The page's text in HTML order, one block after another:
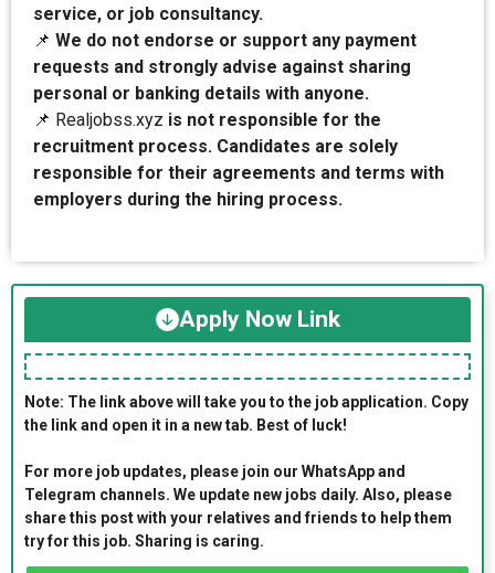
service, or job consultancy.
📌 We do not endorse or support any payment
requests and strongly advise against sharing
personal or banking details with anyone.
📌 Realjobss.xyz is not responsible for the
recruitment process. Candidates are solely
responsible for their agreements and terms with
employers during the hiring process.
Apply Now Link
Note: The link above will take you to the job application. Copy
the link and open it in a new tab. Best of luck!
For more job updates, please join our WhatsApp and
Telegram channels. We update new jobs daily. Also, please
share this post with your relatives and friends to help them
try for this job. Sharing is caring.